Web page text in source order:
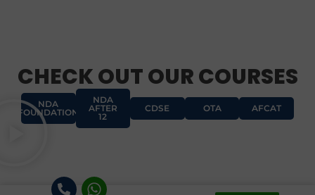
CHECK OUT OUR COURSES
NDA
FOUNDATION
NDA
AFTER
12
CDSE OTA AFCAT